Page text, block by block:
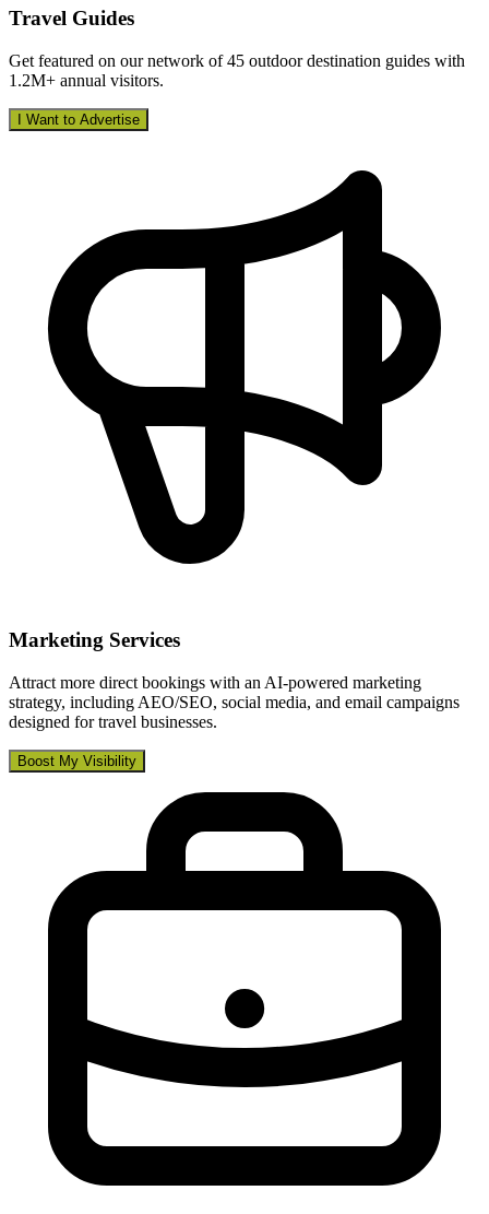
Travel Guides
Get featured on our network of 45 outdoor destination guides with
1.2M+ annual visitors.
I Want to Advertise
Marketing Services
Attract more direct bookings with an AI-powered marketing
strategy, including AEO/SEO, social media, and email campaigns
designed for travel businesses.
Boost My Visibility